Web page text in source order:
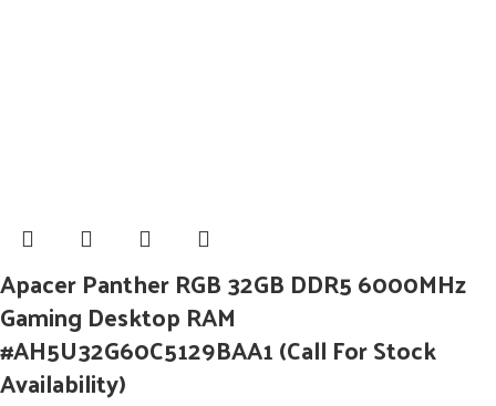
Apacer Panther RGB 32GB DDR5 6000MHz
Gaming Desktop RAM
#AH5U32G60C5129BAA1 (Call For Stock
Availability)